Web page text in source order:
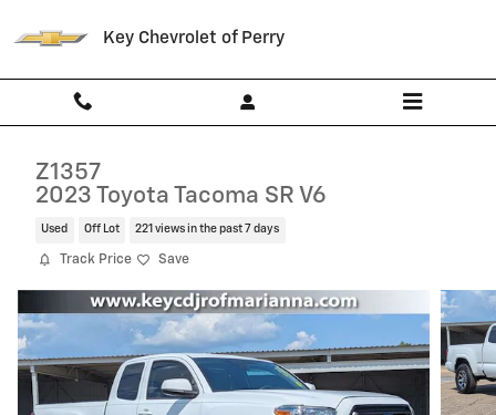
Key Chevrolet of Perry
Z1357
2023 Toyota Tacoma SR V6
Used Off Lot 221 views in the past 7 days
Track Price Save